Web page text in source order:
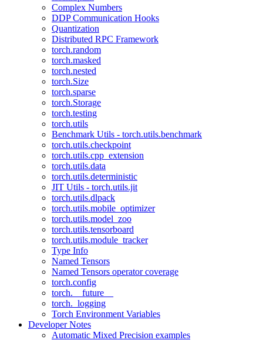
Complex Numbers
DDP Communication Hooks
Quantization
Distributed RPC Framework
torch.random
torch.masked
torch.nested
torch.Size
torch.sparse
torch.Storage
torch.testing
torch.utils
Benchmark Utils - torch.utils.benchmark
torch.utils.checkpoint
torch.utils.cpp_extension
torch.utils.data
torch.utils.deterministic
JIT Utils - torch.utils.jit
torch.utils.dlpack
torch.utils.mobile_optimizer
torch.utils.model_zoo
torch.utils.tensorboard
torch.utils.module_tracker
Type Info
Named Tensors
Named Tensors operator coverage
torch.config
torch.__future__
torch._logging
Torch Environment Variables
Developer Notes
Automatic Mixed Precision examples